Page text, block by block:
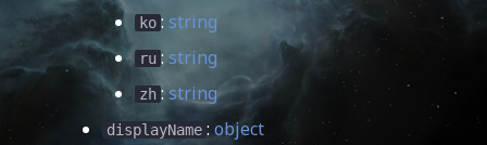
ko : string
ru : string
zh :string
displayName : object